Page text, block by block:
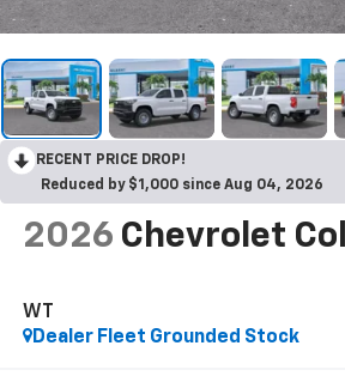
RECENT PRICE DROP!
Reduced by $1,000 since Aug 04, 2026
2026 Chevrolet
WT
Dealer Fleet Grounded Stock